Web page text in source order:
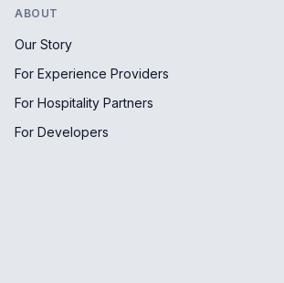
ABOUT
Our Story
For Experience Providers
For Hospitality Partners
For Developers